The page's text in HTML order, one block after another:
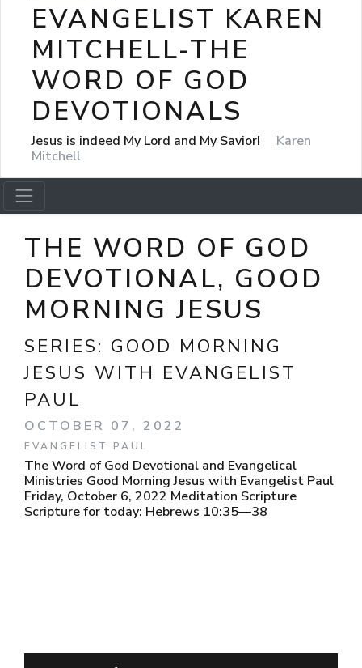
EVANGELIST KAREN
MITCHELL-THE
WORD OF GOD
DEVOTIONALS
Jesus is indeed My Lord and My Savior!
Karen
Mitchell
THE WORD OF GOD
DEVOTIONAL, GOOD
MORNING JESUS
SERIES: GOOD MORNING
JESUS WITH EVANGELIST
PAUL
OCTOBER 07, 2022
EVANGELIST PAUL
The Word of God Devotional and Evangelical
Ministries Good Morning Jesus with Evangelist Paul
Friday, October 6, 2022 Meditation Scripture
Scripture for today: Hebrews 10:35—38